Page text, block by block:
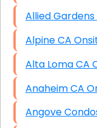
Alpine CA
Alta